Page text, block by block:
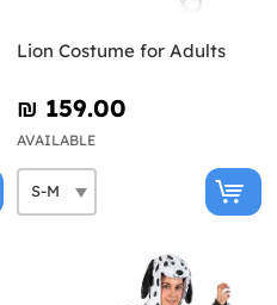
Lion Costume for Adults
₪‎ 159.00
AVAILABLE